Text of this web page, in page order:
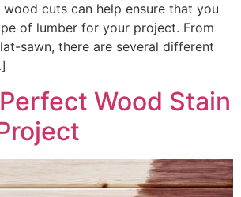
cuts can help ensure that you
of lumber for your project. From
sawn, there are several different
Wood Stain